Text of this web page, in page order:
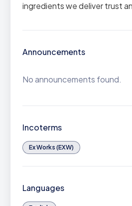
ingredients we deliver trust
Announcements
No announcements found.
Incoterms
Ex Works (EXW)
Languages